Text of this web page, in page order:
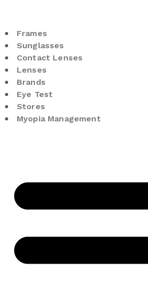
Frames
Sunglasses
Contact Lenses
Lenses
Brands
Eye Test
Stores
Myopia Management